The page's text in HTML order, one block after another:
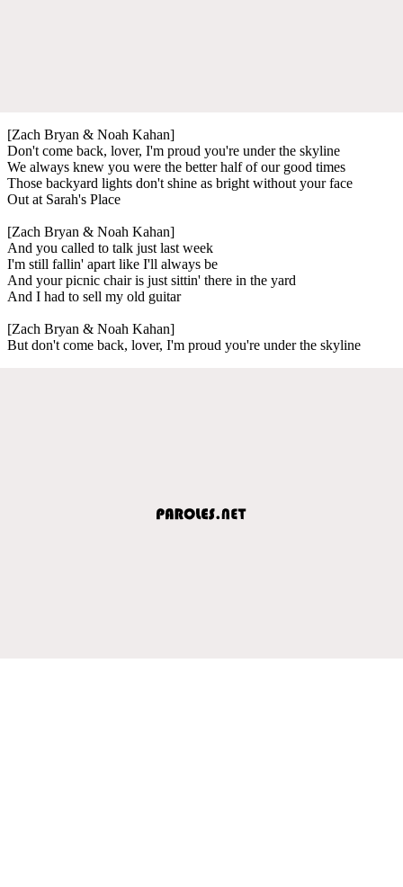
[Zach Bryan & Noah Kahan]
Don't come back, lover, I'm proud you're under the skyline
We always knew you were the better half of our good times
Those backyard lights don't shine as bright without your face
Out at Sarah's Place
[Zach Bryan & Noah Kahan]
And you called to talk just last week
I'm still fallin' apart like I'll always be
And your picnic chair is just sittin' there in the yard
And I had to sell my old guitar
[Zach Bryan & Noah Kahan]
But don't come back, lover, I'm proud you're under the skyline